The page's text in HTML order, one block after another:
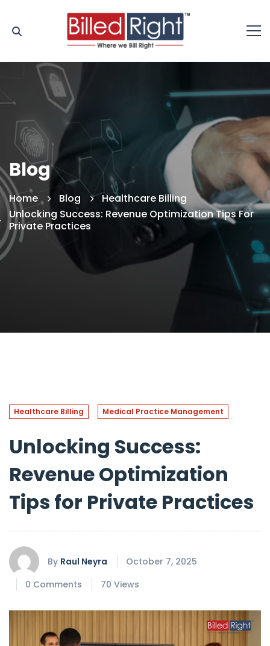
Blog
Home Blog
Healthcare Billing
Unlocking Success: Revenue Optimization Tips For
Private Practices
Healthcare Billing Medical Practice Management
Unlocking Success:
Revenue Optimization
Tips for Private Practices
By Raul Neyra
October 7, 2025
0 Comments
70 Views